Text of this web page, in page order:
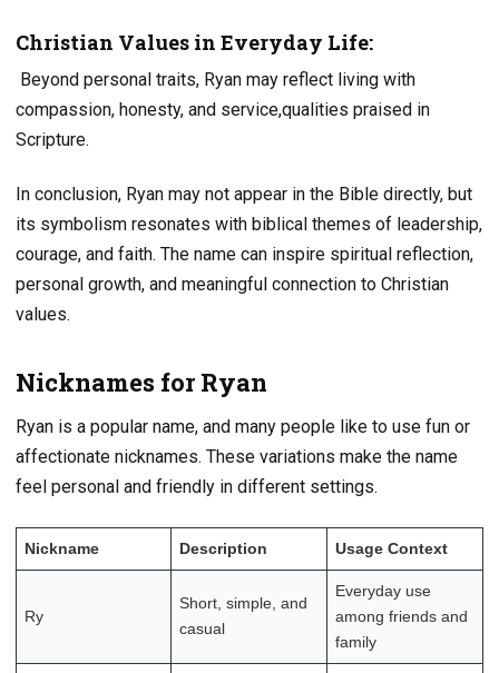
Christian Values in Everyday Life:
Beyond personal traits, Ryan may reflect living with
compassion, honesty, and service,qualities praised in
Scripture.
In conclusion, Ryan may not appear in the Bible directly, but
its symbolism resonates with biblical themes of leadership,
courage, and faith. The name can inspire spiritual reflection,
personal growth, and meaningful connection to Christian
values.
Nicknames for Ryan
Ryan is a popular name, and many people like to use fun or
affectionate nicknames. These variations make the name
feel personal and friendly in different settings.
Nickname Description Usage Context
Ry
Short, simple, and
casual
Everyday use
among friends and
family